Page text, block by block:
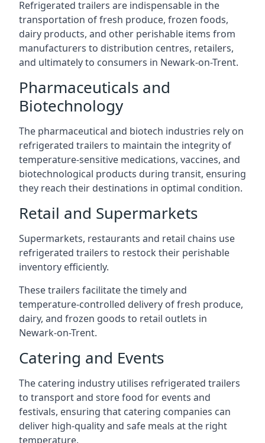
Refrigerated trailers are indispensable in the
transportation of fresh produce, frozen foods,
dairy products, and other perishable items from
manufacturers to distribution centres, retailers,
and ultimately to consumers in Newark-on-Trent.
Pharmaceuticals and
Biotechnology
The pharmaceutical and biotech industries rely on
refrigerated trailers to maintain the integrity of
temperature-sensitive medications, vaccines, and
biotechnological products during transit, ensuring
they reach their destinations in optimal condition.
Retail and Supermarkets
Supermarkets, restaurants and retail chains use
refrigerated trailers to restock their perishable
inventory efficiently.
These trailers facilitate the timely and
temperature-controlled delivery of fresh produce,
dairy, and frozen goods to retail outlets in
Newark-on-Trent.
Catering and Events
The catering industry utilises refrigerated trailers
to transport and store food for events and
festivals, ensuring that catering companies can
deliver high-quality and safe meals at the right
temperature.